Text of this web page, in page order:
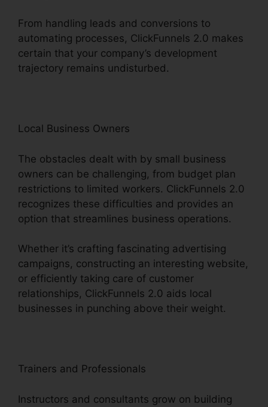
From handling leads and conversions to
automating processes, ClickFunnels 2.0 makes
certain that your company’s development
trajectory remains undisturbed.
Local Business Owners
The obstacles dealt with by small business
owners can be challenging, from budget plan
restrictions to limited workers. ClickFunnels 2.0
recognizes these difficulties and provides an
option that streamlines business operations.
Whether it’s crafting fascinating advertising
campaigns, constructing an interesting website,
or efficiently taking care of customer
relationships, ClickFunnels 2.0 aids local
businesses in punching above their weight.
Trainers and Professionals
Instructors and consultants grow on building